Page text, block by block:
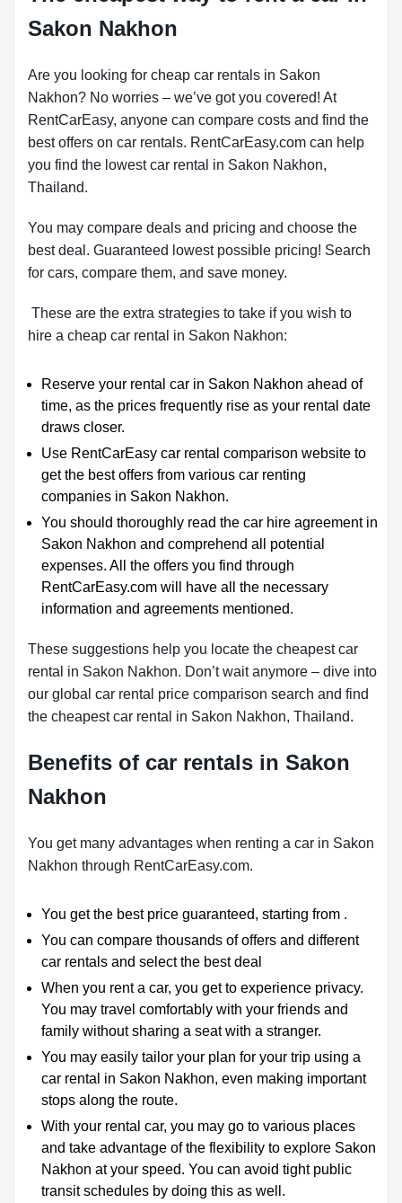
Sakon Nakhon
Are you looking for cheap car rentals in Sakon
Nakhon? No worries – we’ve got you covered! At
RentCarEasy, anyone can compare costs and find the
best offers on car rentals. RentCarEasy.com can help
you find the lowest car rental in Sakon Nakhon,
Thailand.
You may compare deals and pricing and choose the
best deal. Guaranteed lowest possible pricing! Search
for cars, compare them, and save money.
These are the extra strategies to take if you wish to
hire a cheap car rental in Sakon Nakhon:
Reserve your rental car in Sakon Nakhon ahead of
time, as the prices frequently rise as your rental date
draws closer.
Use RentCarEasy car rental comparison website to
get the best offers from various car renting
companies in Sakon Nakhon.
You should thoroughly read the car hire agreement in
Sakon Nakhon and comprehend all potential
expenses. All the offers you find through
RentCarEasy.com will have all the necessary
information and agreements mentioned.
These suggestions help you locate the cheapest car
rental in Sakon Nakhon. Don’t wait anymore – dive into
our global car rental price comparison search and find
the cheapest car rental in Sakon Nakhon, Thailand.
Benefits of car rentals in Sakon
Nakhon
You get many advantages when renting a car in Sakon
Nakhon through RentCarEasy.com.
You get the best price guaranteed, starting from .
You can compare thousands of offers and different
car rentals and select the best deal
When you rent a car, you get to experience privacy.
You may travel comfortably with your friends and
family without sharing a seat with a stranger.
You may easily tailor your plan for your trip using a
car rental in Sakon Nakhon, even making important
stops along the route.
With your rental car, you may go to various places
and take advantage of the flexibility to explore Sakon
Nakhon at your speed. You can avoid tight public
transit schedules by doing this as well.